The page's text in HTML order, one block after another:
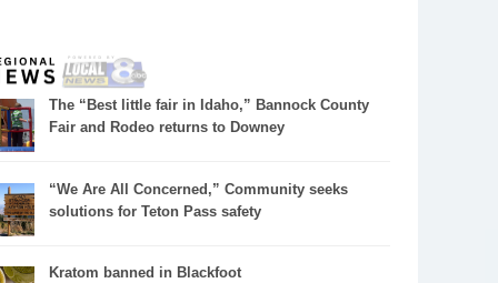
The “Best little fair in Idaho,” Bannock County
Fair and Rodeo returns to Downey
“We Are All Concerned,” Community seeks
solutions for Teton Pass safety
Kratom banned in Blackfoot